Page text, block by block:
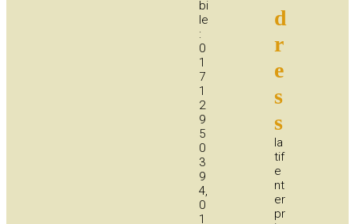
bi
le
:
0
1
7
1
2
9
5
0
3
9
4,
0
1
d
r
e
s
s
la
tif
e
nt
er
pr